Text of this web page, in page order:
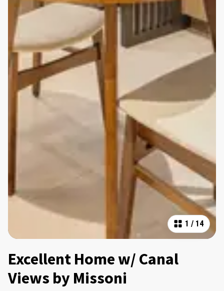
1 / 14
Excellent Home w/ Canal
Views by Missoni